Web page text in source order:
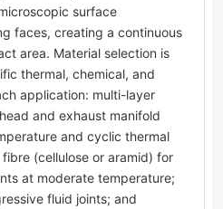
surface
faces, creating a continuous
area. Material selection is
thermal, chemical, and
application: multi-layer
and exhaust manifold
and cyclic thermal
(cellulose or aramid) for
at moderate temperature;
fluid joints; and